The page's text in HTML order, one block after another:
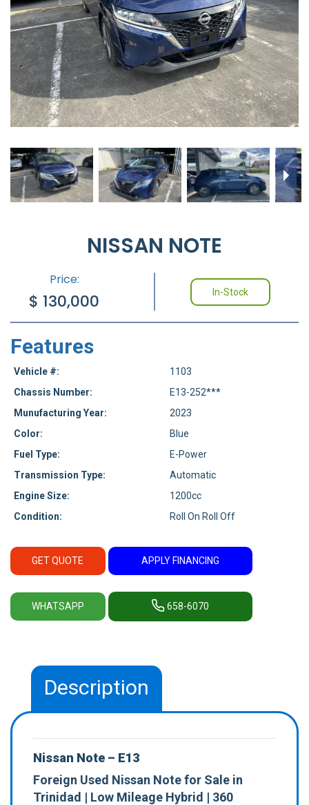
NISSAN NOTE
Price:
$ 130,000 In-Stock
Features
Vehicle #:
1103
Chassis Number:
E13-252***
Munufacturing Year:
2023
Color:
Blue
Fuel Type:
E-Power
Transmission Type:
Automatic
Engine Size:
1200cc
Condition:
Roll On Roll Off
GET QUOTE APPLY FINANCING
WHATSAPP 658-6070
Description
Nissan Note – E13
Foreign Used Nissan Note for Sale in
Trinidad | Low Mileage Hybrid | 360